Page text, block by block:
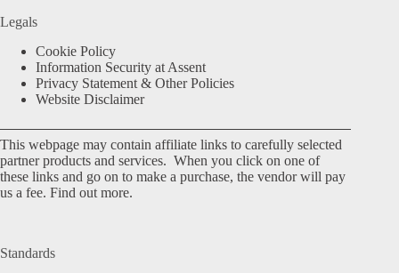
Legals
Cookie Policy
Information Security at Assent
Privacy Statement & Other Policies
Website Disclaimer
This webpage may contain affiliate links to carefully selected
partner products and services. When you click on one of
these links and go on to make a purchase, the vendor will pay
us a fee. Find out more.
Standards